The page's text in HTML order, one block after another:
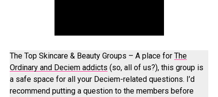
The Top Skincare & Beauty Groups – A place for The
Ordinary and Deciem addicts (so, all of us?), this group is
a safe space for all your Deciem-related questions. I’d
recommend putting a question to the members before